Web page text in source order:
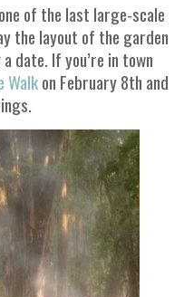
of the last large-scale
the layout of the garden
date. If you’re in town
Walkon February 8th and